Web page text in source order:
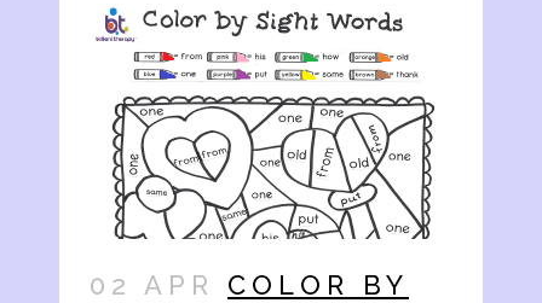
02 APR
COLOR BY